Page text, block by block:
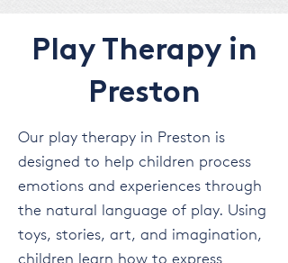
Play Therapy in
Preston
Our play therapy in Preston is
designed to help children process
emotions and experiences through
the natural language of play. Using
toys, stories, art, and imagination,
children learn how to express